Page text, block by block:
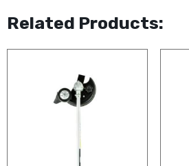
Related Products: